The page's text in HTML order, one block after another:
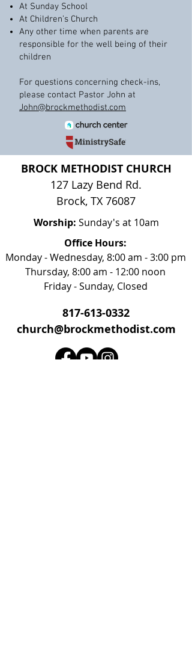
At Sunday School
At Children’s Church
Any other time when parents are
responsible for the well being of their
children
For questions concerning check-ins,
please contact Pastor John at
John@brockmethodist.com
BROCK METHODIST CHURCH
127 Lazy Bend Rd.
Brock, TX 76087
Worship: Sunday's at 10am
Office Hours:
Monday - Wednesday, 8:00 am - 3:00 pm
Thursday, 8:00 am - 12:00 noon
Friday - Sunday, Closed
817-613-0332
church@brockmethodist.com